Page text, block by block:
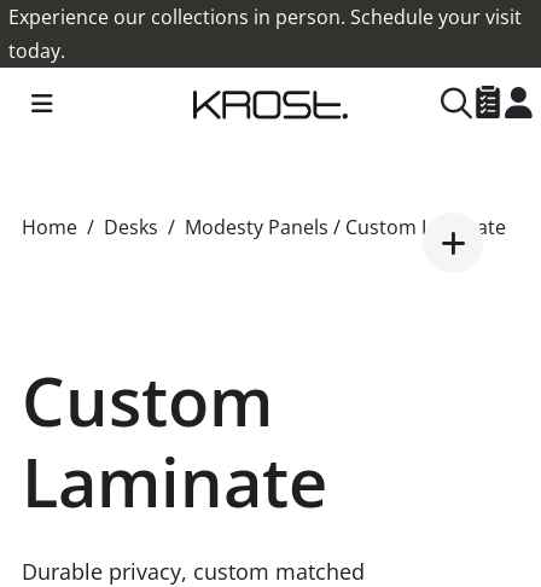
Experience our collections in person. Schedule your visit
today.
Home Desks Modesty Panels / Custom Laminate
Custom
Laminate
Durable privacy, custom matched